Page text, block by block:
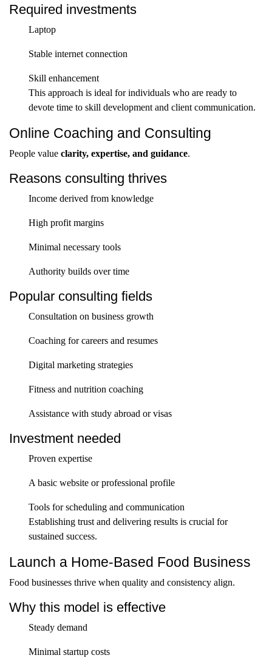
Required investments
Laptop
Stable internet connection
Skill enhancement
This approach is ideal for individuals who are ready to
devote time to skill development and client communication.
Online Coaching and Consulting
People value clarity, expertise, and guidance.
Reasons consulting thrives
Income derived from knowledge
High profit margins
Minimal necessary tools
Authority builds over time
Popular consulting fields
Consultation on business growth
Coaching for careers and resumes
Digital marketing strategies
Fitness and nutrition coaching
Assistance with study abroad or visas
Investment needed
Proven expertise
A basic website or professional profile
Tools for scheduling and communication
Establishing trust and delivering results is crucial for
sustained success.
Launch a Home-Based Food Business
Food businesses thrive when quality and consistency align.
Why this model is effective
Steady demand
Minimal startup costs